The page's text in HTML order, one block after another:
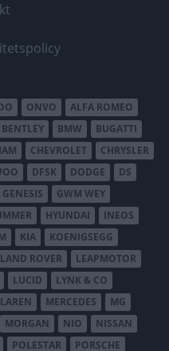
ONVO
ALFA ROMEO
BENTLEY BMW
BUGATTI
CHEVROLET
CHRYSLER
DFSK DODGE
DS
GENESIS
GWM WEY
HYUNDAI
INEOS
KIA
KOENIGSEGG
LAND ROVER
LEAPMOTOR
LUCID
LYNK & CO
MERCEDES
MG
MORGAN NIO
NISSAN
POLESTAR PORSCHE